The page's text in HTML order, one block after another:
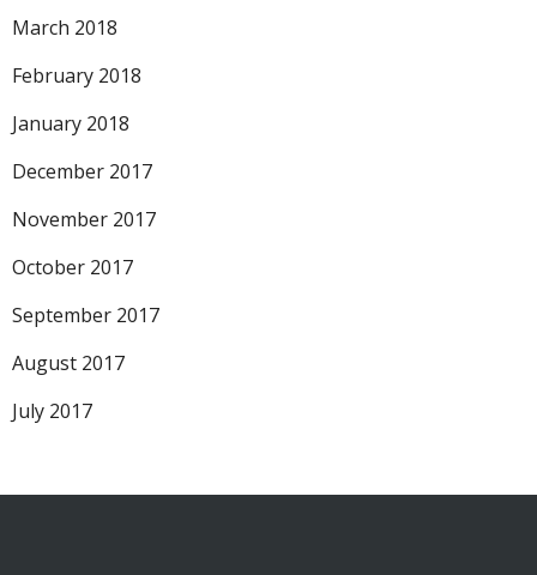
March 2018
February 2018
January 2018
December 2017
November 2017
October 2017
September 2017
August 2017
July 2017